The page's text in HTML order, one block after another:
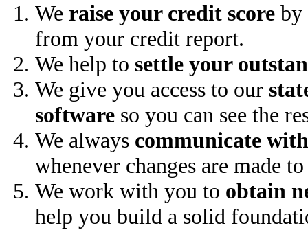
We raise your credit score by
from your credit report.
We help to settle your
We give you access to our
software so you can see the
We always communicate
whenever changes are made
We work with you to obtain
help you build a solid